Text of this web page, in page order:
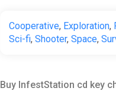
Cooperative, Exploration,
Sci-fi, Shooter, Space,
Buy InfestStation cd key